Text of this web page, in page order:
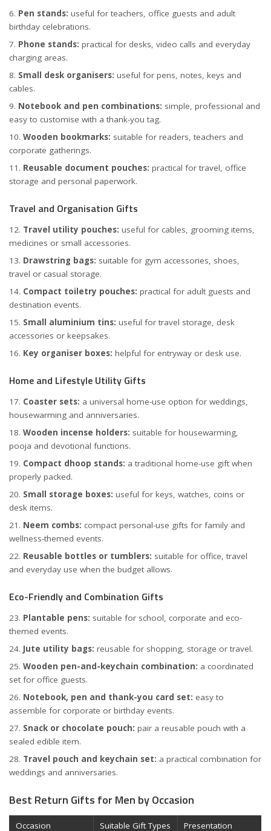
Pen stands: useful for teachers, office guests and adult
birthday celebrations.
Phone stands: practical for desks, video calls and everyday
charging areas.
Small desk organisers: useful for pens, notes, keys and
cables.
Notebook and pen combinations: simple, professional and
easy to customise with a thank-you tag.
Wooden bookmarks: suitable for readers, teachers and
corporate gatherings.
Reusable document pouches: practical for travel, office
storage and personal paperwork.
Travel and Organisation Gifts
Travel utility pouches: useful for cables, grooming items,
medicines or small accessories.
Drawstring bags: suitable for gym accessories, shoes,
travel or casual storage.
Compact toiletry pouches: practical for adult guests and
destination events.
Small aluminium tins: useful for travel storage, desk
accessories or keepsakes.
Key organiser boxes: helpful for entryway or desk use.
Home and Lifestyle Utility Gifts
Coaster sets: a universal home-use option for weddings,
housewarming and anniversaries.
Wooden incense holders: suitable for housewarming,
pooja and devotional functions.
Compact dhoop stands: a traditional home-use gift when
properly packed.
Small storage boxes: useful for keys, watches, coins or
desk items.
Neem combs: compact personal-use gifts for family and
wellness-themed events.
Reusable bottles or tumblers: suitable for office, travel
and everyday use when the budget allows.
Eco-Friendly and Combination Gifts
Plantable pens: suitable for school, corporate and eco-
themed events.
Jute utility bags: reusable for shopping, storage or travel.
Wooden pen-and-keychain combination: a coordinated
set for office guests.
Notebook, pen and thank-you card set: easy to
assemble for corporate or birthday events.
Snack or chocolate pouch: pair a reusable pouch with a
sealed edible item.
Travel pouch and keychain set: a practical combination for
weddings and anniversaries.
Best Return Gifts for Men by Occasion
Occasion Suitable Gift Types Presentation